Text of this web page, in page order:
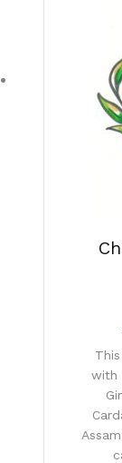
with